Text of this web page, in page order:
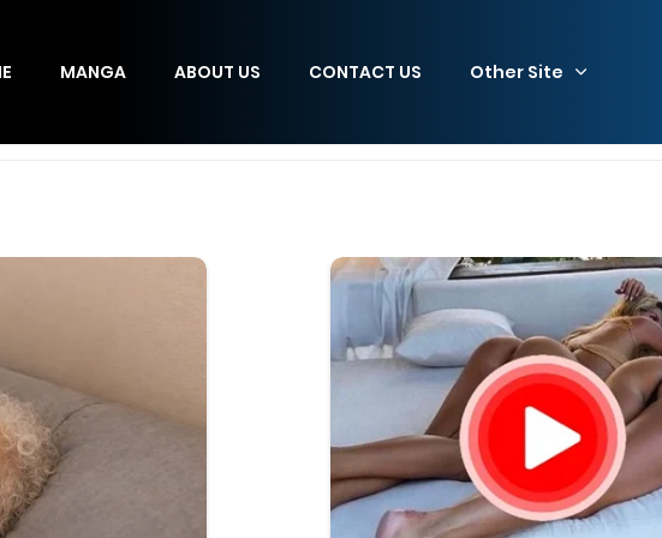
MANGA ABOUT US CONTACT US Other Site